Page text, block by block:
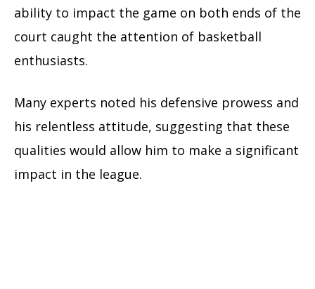
ability to impact the game on both ends of the
court caught the attention of basketball
enthusiasts.
Many experts noted his defensive prowess and
his relentless attitude, suggesting that these
qualities would allow him to make a significant
impact in the league.